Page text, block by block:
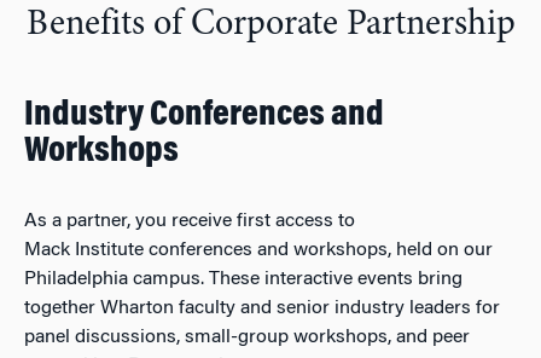
Benefits of Corporate Partnership
Industry Conferences and
Workshops
As a partner, you receive first access to
Mack Institute conferences and workshops, held on our
Philadelphia campus. These interactive events bring
together Wharton faculty and senior industry leaders for
panel discussions, small-group workshops, and peer